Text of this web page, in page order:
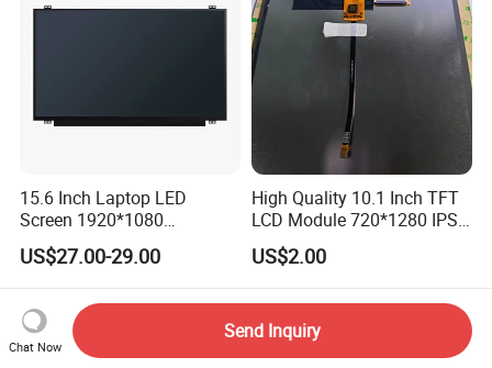
15.6 Inch Laptop LED
Screen 1920*1080
(Ltn156at31)
US$27.00-29.00
High Quality 10.1 Inch TFT
LCD Module 720*1280 IPS
Display Mipi Interface
Touch Panel Screen
US$2.00
Chat Now
Send Inquiry